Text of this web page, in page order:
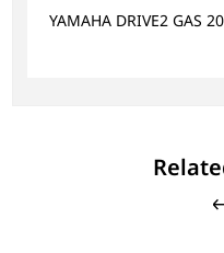
YAMAHA DRIVE2 GAS